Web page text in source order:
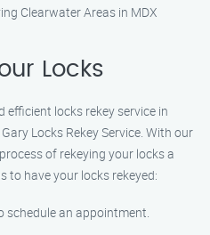
Clearwater Areas in MDX
Locks
efficient locks rekey service in
Locks Rekey Service. With our
of rekeying your locks a
to have your locks rekeyed:
schedule an appointment.